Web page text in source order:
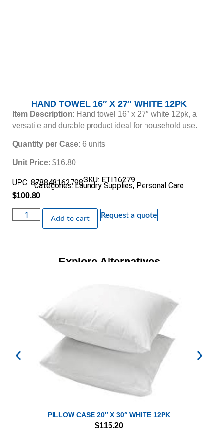
HAND TOWEL 16″ X 27″ WHITE 12PK
Item Description: Hand towel 16″ x 27″ white 12pk, a
versatile and durable product ideal for household use.
Quantity per Case: 6 units
Unit Price: $16.80
SKU: ETI16279
UPC: 878848162798
Categories:Laundry Supplies, Personal Care
$100.80
Add to cart Request a quote
Explore Alternatives
PILLOW CASE 20″ X 30″ WHITE 12PK
$115.20